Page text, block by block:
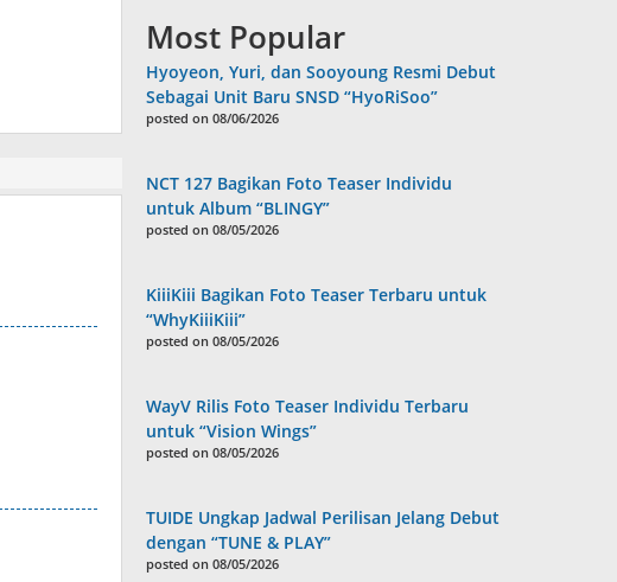
Most Popular
Hyoyeon, Yuri, dan Sooyoung Resmi Debut
Sebagai Unit Baru SNSD “HyoRiSoo”
posted on 08/06/2026
NCT 127 Bagikan Foto Teaser Individu
untuk Album “BLINGY”
posted on 08/05/2026
KiiiKiii Bagikan Foto Teaser Terbaru untuk
“WhyKiiiKiii”
posted on 08/05/2026
WayV Rilis Foto Teaser Individu Terbaru
untuk “Vision Wings”
posted on 08/05/2026
TUIDE Ungkap Jadwal Perilisan Jelang Debut
dengan “TUNE & PLAY”
posted on 08/05/2026